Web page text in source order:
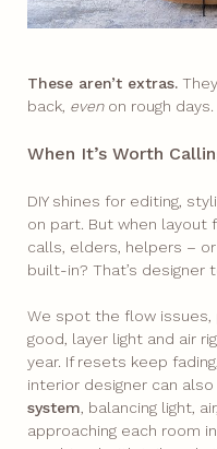
These aren’t extras.
back, evenon rough days.
When It’s Worth
DIY shines for editing,
on part. But when layout
calls, elders, helpers –
built-in? That’s designer
We spot the flow
good, layer light and air
year. If resets keep
interior designer can
system , balancing light,
approaching each room